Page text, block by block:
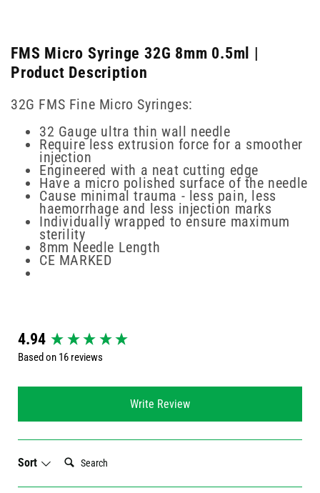
FMS Micro Syringe 32G 8mm 0.5ml |
Product Description
32G FMS Fine Micro Syringes:
32 Gauge ultra thin wall needle
Require less extrusion force for a smoother
injection
Engineered with a neat cutting edge
Have a micro polished surface of the needle
Cause minimal trauma - less pain, less
haemorrhage and less injection marks
Individually wrapped to ensure maximum
sterility
8mm Needle Length
CE MARKED
4.94
Based on 16 reviews
Write Review
Sort
Search:
New content loaded